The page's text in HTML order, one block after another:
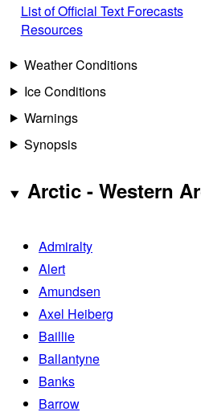
List of Official Text Forecasts
Resources
Weather Conditions
Ice Conditions
Warnings
Synopsis
Arctic - Western
Admiralty
Alert
Amundsen
Axel Heiberg
Baillie
Ballantyne
Banks
Barrow